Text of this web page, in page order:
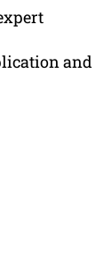
and